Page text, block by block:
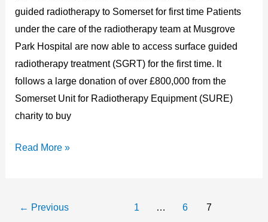
guided radiotherapy to Somerset for first time Patients
under the care of the radiotherapy team at Musgrove
Park Hospital are now able to access surface guided
radiotherapy treatment (SGRT) for the first time. It
follows a large donation of over £800,000 from the
Somerset Unit for Radiotherapy Equipment (SURE)
charity to buy
Read More »
← Previous 1 … 6 7